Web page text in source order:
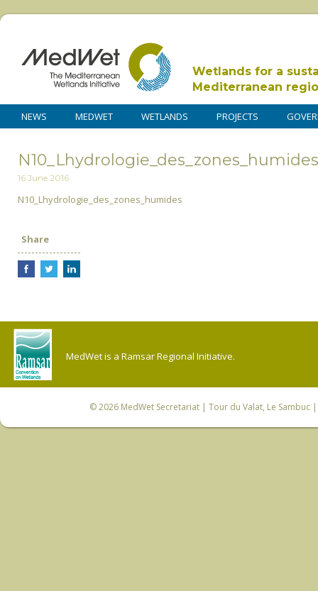
Wetlands for a
Mediterranean
NEWS MEDWET WETLANDS PROJECTS
N10_Lhydrologie_des_zones_humides
16 June 2016
N10_Lhydrologie_des_zones_humides
Share
MedWet is a Ramsar Regional Initiative.
© 2026 MedWet Secretariat| Tour du Valat, Le Sambuc